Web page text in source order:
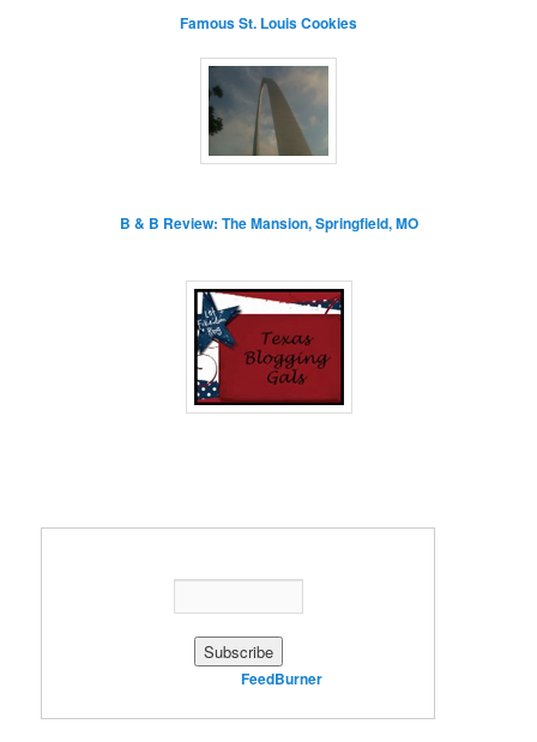
Famous St. Louis Cookies
B & B Review: The Mansion, Springfield, MO
FeedBurner